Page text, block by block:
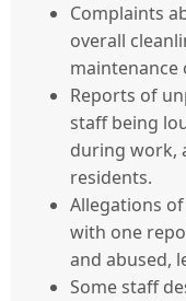
Complaints
overall
maintenance
Reports of
staff being
during work,
residents.
Allegations
with one
and abused,
Some staff